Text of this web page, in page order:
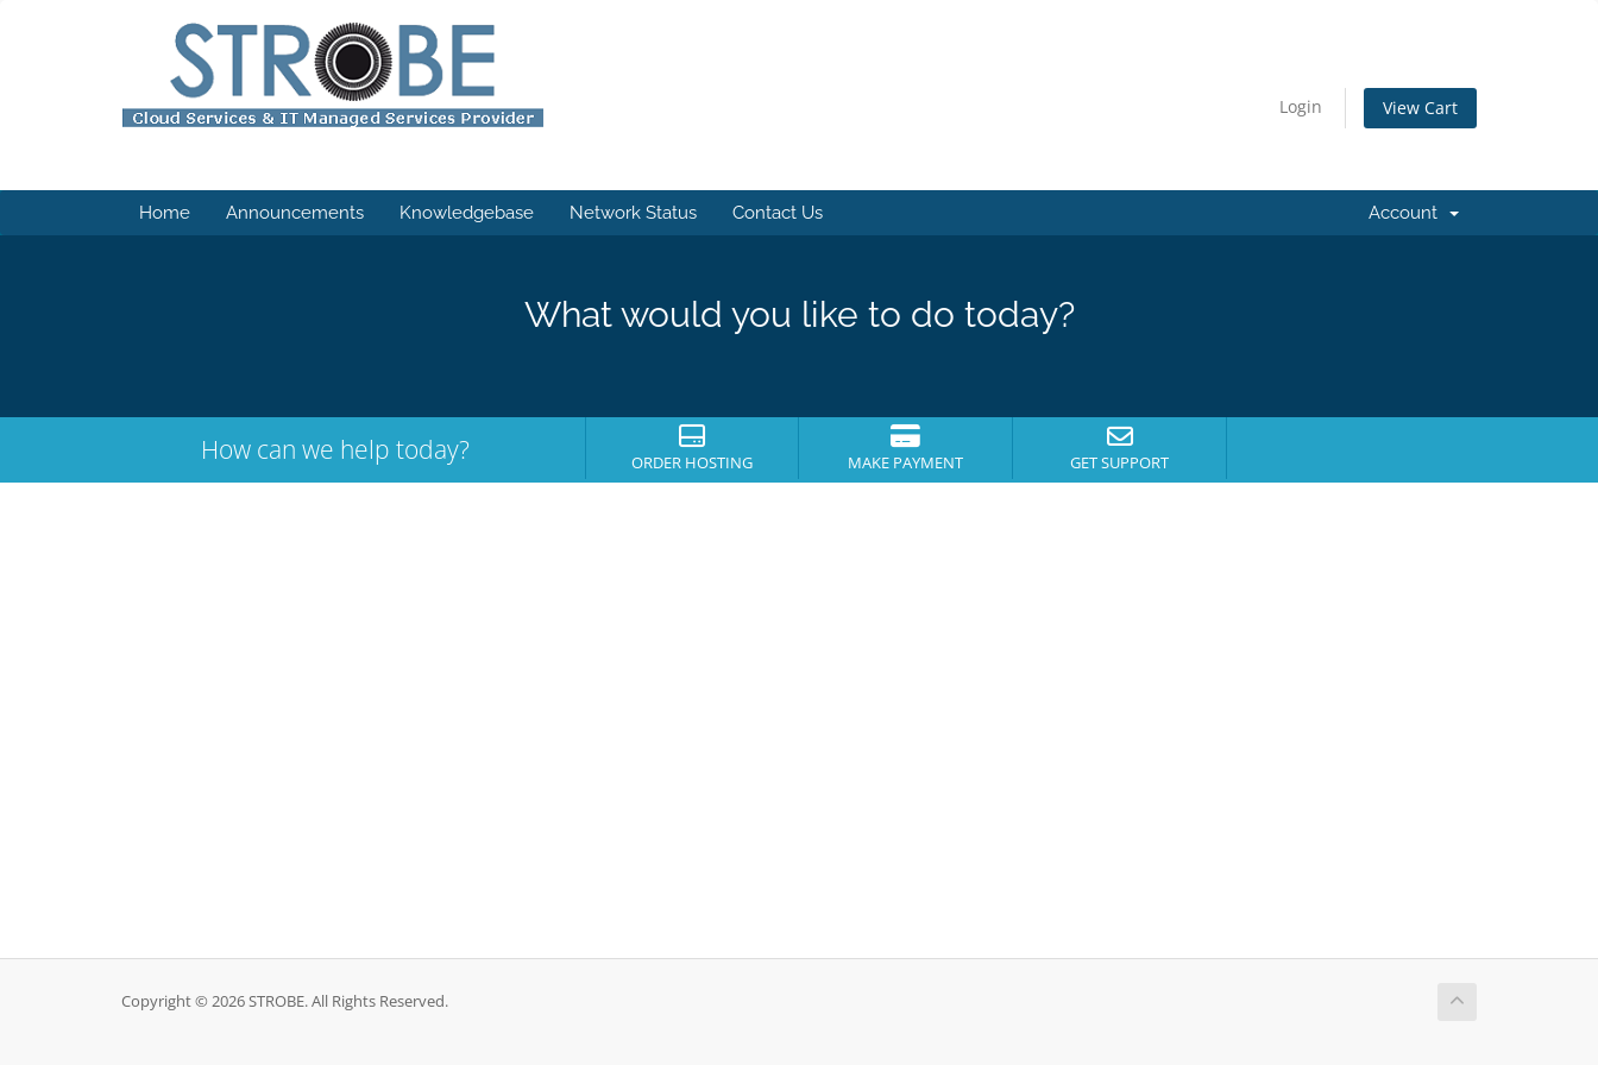
Login View Cart
Home Announcements Knowledgebase Network Status Contact Us Account
What would you like to do today?
How can we help today? ORDER HOSTING MAKE PAYMENT GET SUPPORT
Copyright © 2026 STROBE. All Rights Reserved.